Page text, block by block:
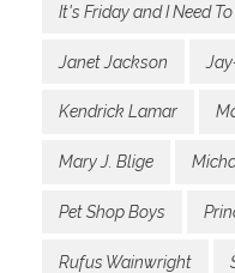
It's Friday and I Need
Janet Jackson
Kendrick Lamar
Mary J. Blige
Pet Shop Boys
Rufus Wainwright